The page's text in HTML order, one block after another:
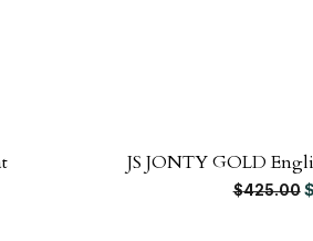
is: $425.00.
JS JONTY GOLD
$425.00 $